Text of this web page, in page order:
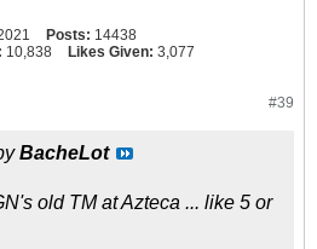
Posts: 14438
10,838 Likes Given: 3,077
#39
BacheLot
old TM at Azteca ... like 5 or